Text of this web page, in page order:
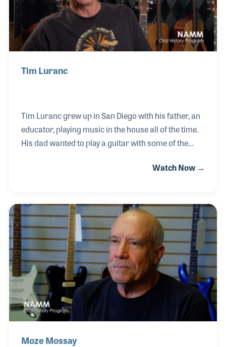
Tim Luranc
Tim Luranc grew up in San Diego with his father, an
educator, playing music in the house all of the time.
His dad wanted to play a guitar with some of the
dad didn't play the guitar as much as he had hoped
college he began working in the guitar shop Sam
Radding ran called the American Dream Musical
Instrumental Manufacturing. Tim got to know Bob
Taylor while working in the shop and was later hired
when Bob ventured off to create
Watch Now →
Moze Mossay